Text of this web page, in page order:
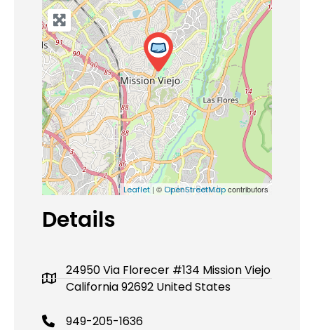
Leaflet| © OpenStreetMapcontributors
Details
24950 Via Florecer #134 Mission Viejo
California 92692 United States
949-205-1636